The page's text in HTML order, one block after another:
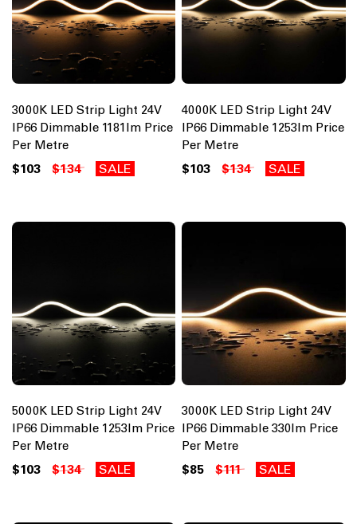
3000K LED Strip Light 24V
IP66 Dimmable 1181lm Price
Per Metre
$103 $134 SALE
4000K LED Strip Light 24V
IP66 Dimmable 1253lm Price
Per Metre
$103 $134 SALE
5000K LED Strip Light 24V
IP66 Dimmable 1253lm Price
Per Metre
$103 $134 SALE
3000K LED Strip Light 24V
IP66 Dimmable 330lm Price
Per Metre
$85 $111 SALE